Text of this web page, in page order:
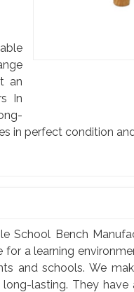
an
In
in perfect condition
School Bench
a learning
and schools. We
lasting. They